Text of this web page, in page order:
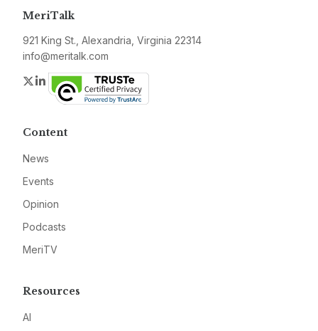
MeriTalk
921 King St., Alexandria, Virginia 22314
info@meritalk.com
Twitter
LinkedIn
Content
News
Events
Opinion
Podcasts
MeriTV
Resources
AI